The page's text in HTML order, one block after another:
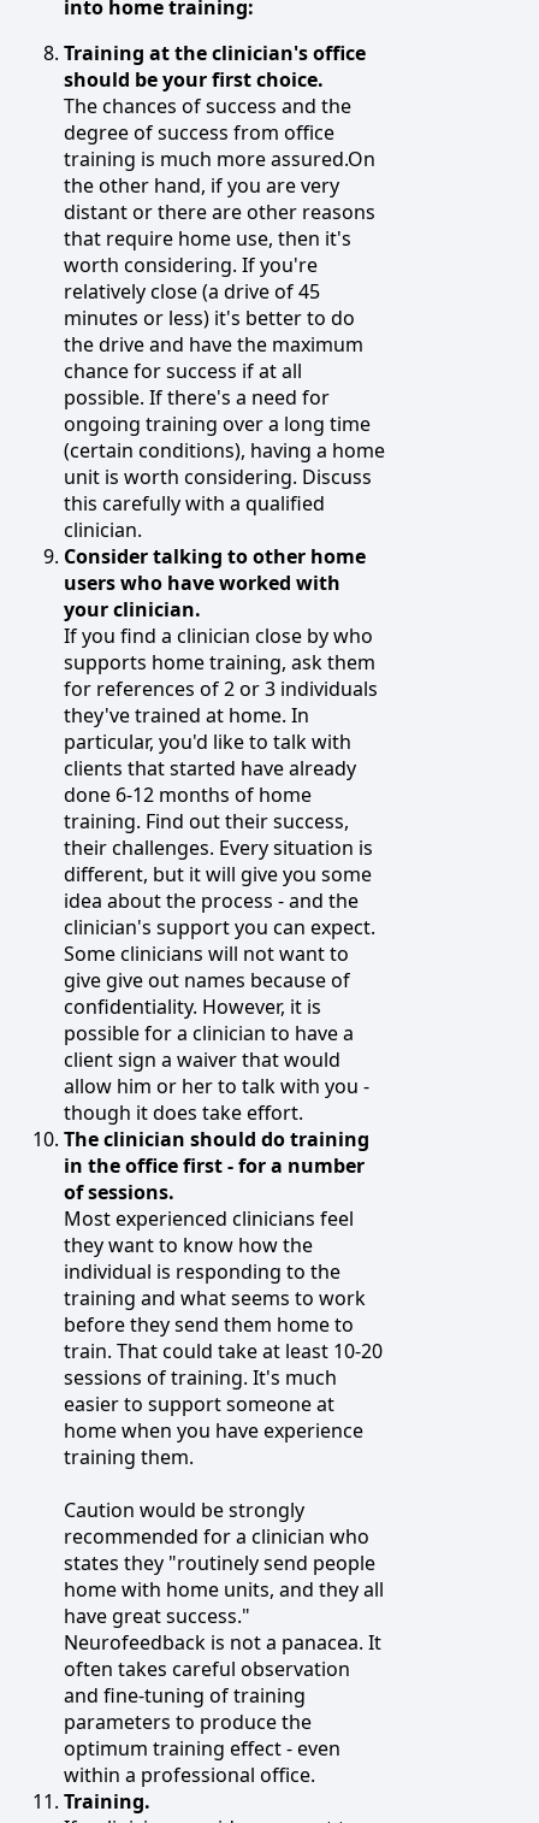
into home training:
Training at the clinician's office
should be your first choice.
The chances of success and the
degree of success from office
training is much more assured.On
the other hand, if you are very
distant or there are other reasons
that require home use, then it's
worth considering. If you're
relatively close (a drive of 45
minutes or less) it's better to do
the drive and have the maximum
chance for success if at all
possible. If there's a need for
ongoing training over a long time
(certain conditions), having a home
unit is worth considering. Discuss
this carefully with a qualified
clinician.
Consider talking to other home
users who have worked with
your clinician.
If you find a clinician close by who
supports home training, ask them
for references of 2 or 3 individuals
they've trained at home. In
particular, you'd like to talk with
clients that started have already
done 6-12 months of home
training. Find out their success,
their challenges. Every situation is
different, but it will give you some
idea about the process - and the
clinician's support you can expect.
Some clinicians will not want to
give give out names because of
confidentiality. However, it is
possible for a clinician to have a
client sign a waiver that would
allow him or her to talk with you -
though it does take effort.
The clinician should do training
in the office first - for a number
of sessions.
Most experienced clinicians feel
they want to know how the
individual is responding to the
training and what seems to work
before they send them home to
train. That could take at least 10-20
sessions of training. It's much
easier to support someone at
home when you have experience
training them.
Caution would be strongly
recommended for a clinician who
states they "routinely send people
home with home units, and they all
have great success."
Neurofeedback is not a panacea. It
often takes careful observation
and fine-tuning of training
parameters to produce the
optimum training effect - even
within a professional office.
Training.